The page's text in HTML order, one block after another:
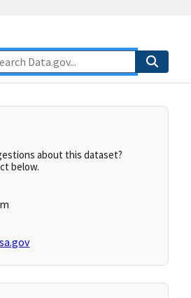
about this dataset?
below.